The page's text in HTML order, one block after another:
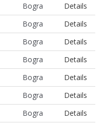
Bogra
Details
Bogra
Details
Bogra
Details
Bogra
Details
Bogra
Details
Bogra
Details
Bogra
Details